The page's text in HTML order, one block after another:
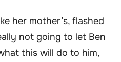
her mother’s, flashed
not going to let Ben
this will do to him,